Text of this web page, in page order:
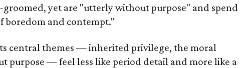
groomed, yet are "utterly without purpose" and spend
boredom and contempt."
central themes — inherited privilege, the moral
purpose — feel less like period detail and more like a